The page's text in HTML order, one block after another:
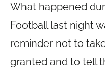
What happened
Football last night
reminder not to
granted and to tell